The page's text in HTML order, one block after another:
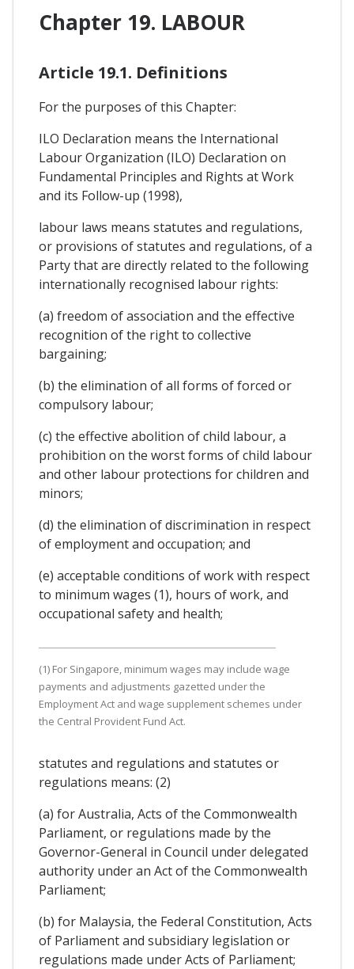
Chapter 19. LABOUR
Article 19.1. Definitions
For the purposes of this Chapter:
ILO Declaration means the International
Labour Organization (ILO) Declaration on
Fundamental Principles and Rights at Work
and its Follow-up (1998),
labour laws means statutes and regulations,
or provisions of statutes and regulations, of a
Party that are directly related to the following
internationally recognised labour rights:
(a) freedom of association and the effective
recognition of the right to collective
bargaining;
(b) the elimination of all forms of forced or
compulsory labour;
(c) the effective abolition of child labour, a
prohibition on the worst forms of child labour
and other labour protections for children and
minors;
(d) the elimination of discrimination in respect
of employment and occupation; and
(e) acceptable conditions of work with respect
to minimum wages (1), hours of work, and
occupational safety and health;
(1) For Singapore, minimum wages may include wage
payments and adjustments gazetted under the
Employment Act and wage supplement schemes under
the Central Provident Fund Act.
statutes and regulations and statutes or
regulations means: (2)
(a) for Australia, Acts of the Commonwealth
Parliament, or regulations made by the
Governor-General in Council under delegated
authority under an Act of the Commonwealth
Parliament;
(b) for Malaysia, the Federal Constitution, Acts
of Parliament and subsidiary legislation or
regulations made under Acts of Parliament;